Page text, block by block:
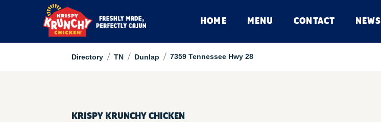
HOME MENU CONTACT NEWS
Directory / TN / Dunlap / 7359 Tennessee Hwy 28
KRISPY KRUNCHY CHICKEN